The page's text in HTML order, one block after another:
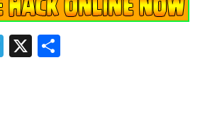
Telegram
X